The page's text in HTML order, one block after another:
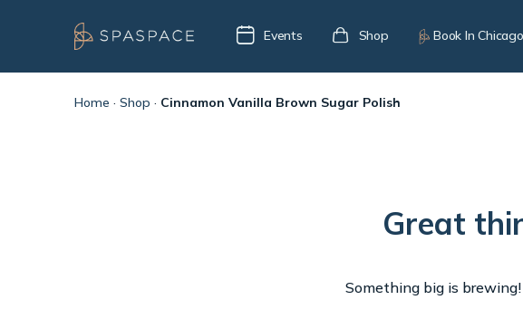
Events Shop Book In Chicago
Home · Shop · Cinnamon Vanilla Brown Sugar Polish
Great
Something big is